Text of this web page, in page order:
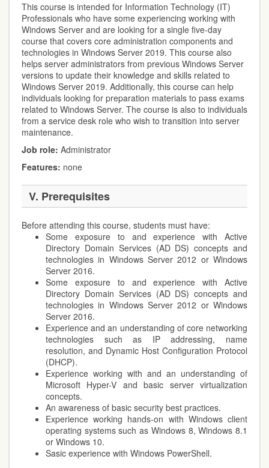
This course is intended for Information Technology (IT)
Professionals who have some experiencing working with
Windows Server and are looking for a single five-day
course that covers core administration components and
technologies in Windows Server 2019. This course also
helps server administrators from previous Windows Server
versions to update their knowledge and skills related to
Windows Server 2019. Additionally, this course can help
individuals looking for preparation materials to pass exams
related to Windows Server. The course is also to individuals
from a service desk role who wish to transition into server
maintenance.
Job role: Administrator
Features: none
V. Prerequisites
Before attending this course, students must have:
Some exposure to and experience with Active
Directory Domain Services (AD DS) concepts and
technologies in Windows Server 2012 or Windows
Server 2016.
Some exposure to and experience with Active
Directory Domain Services (AD DS) concepts and
technologies in Windows Server 2012 or Windows
Server 2016.
Experience and an understanding of core networking
technologies such as IP addressing, name
resolution, and Dynamic Host Configuration Protocol
(DHCP).
Experience working with and an understanding of
Microsoft Hyper-V and basic server virtualization
concepts.
An awareness of basic security best practices.
Experience working hands-on with Windows client
operating systems such as Windows 8, Windows 8.1
or Windows 10.
Sasic experience with Windows PowerShell.